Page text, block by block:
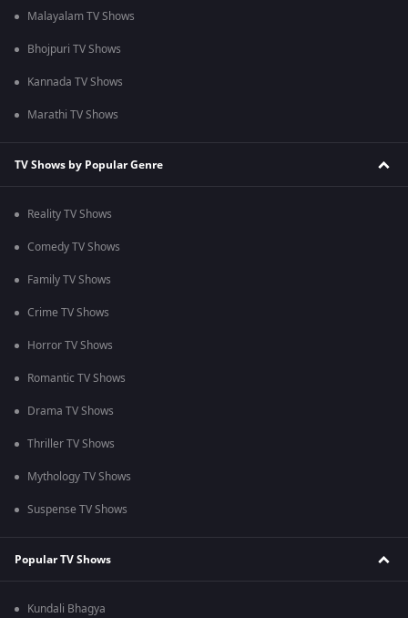
Malayalam TV Shows
Bhojpuri TV Shows
Kannada TV Shows
Marathi TV Shows
TV Shows by Popular Genre
Reality TV Shows
Comedy TV Shows
Family TV Shows
Crime TV Shows
Horror TV Shows
Romantic TV Shows
Drama TV Shows
Thriller TV Shows
Mythology TV Shows
Suspense TV Shows
Popular TV Shows
Kundali Bhagya